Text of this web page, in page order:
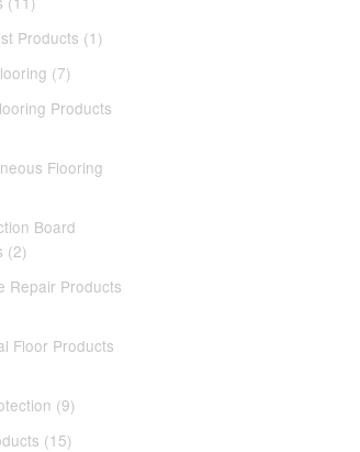
Products (1)
(7)
Products
Flooring
Board
(2)
Repair Products
Floor Products
(9)
(15)